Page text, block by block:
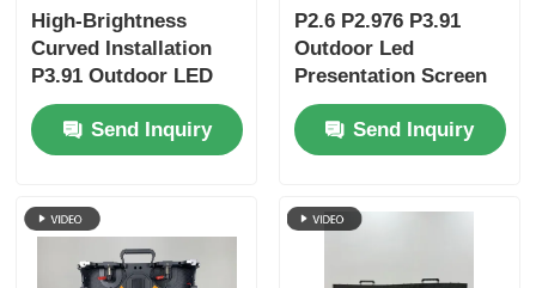
High-Brightness
Curved Installation
P3.91 Outdoor LED
Display Panels |
Portable LED Screen
& LED Wall for
Send Inquiry
P2.6 P2.976 P3.91
Outdoor Led
Presentation Screen
Video Wall Display
Send Inquiry